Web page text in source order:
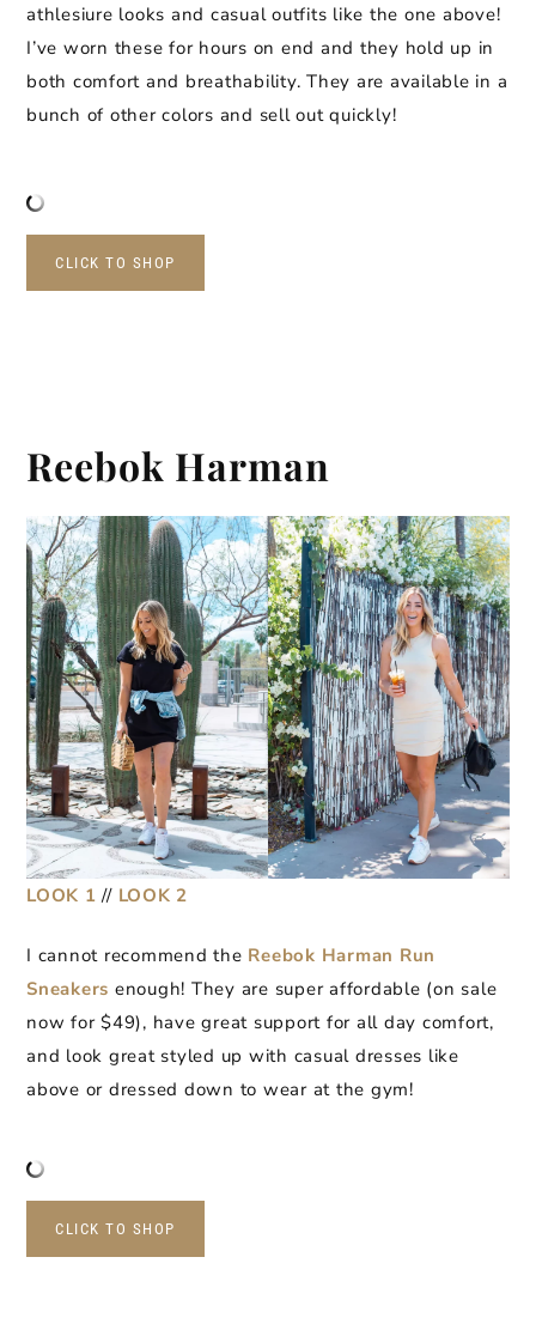
athlesiure looks and casual outfits like the one above!
I’ve worn these for hours on end and they hold up in
both comfort and breathability. They are available in a
bunch of other colors and sell out quickly!
CLICK TO SHOP
Reebok Harman
LOOK 1 // LOOK 2
I cannot recommend the Reebok Harman Run
Sneakers enough! They are super affordable (on sale
now for $49), have great support for all day comfort,
and look great styled up with casual dresses like
above or dressed down to wear at the gym!
CLICK TO SHOP